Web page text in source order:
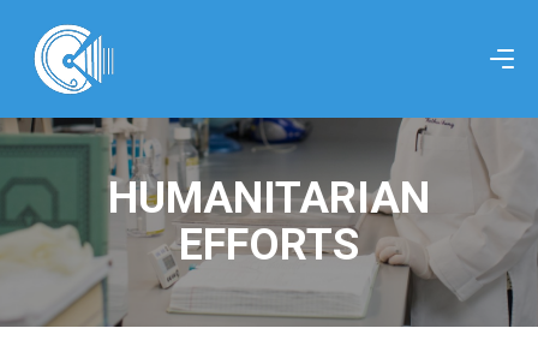
HUMANITARIAN
EFFORTS